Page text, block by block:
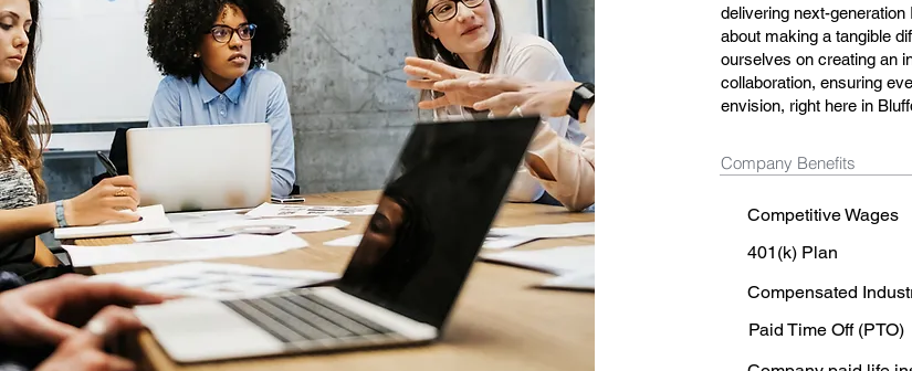
delivering next-
about making a tangible
ourselves on creating an
collaboration, ensuring
envision, right here in
Company Benefits
Competitive Wages
401(k) Plan
Compensated
Paid Time Off (PTO)